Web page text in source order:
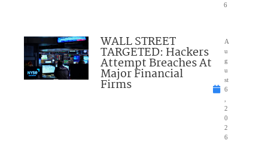
6
WALL STREET
TARGETED: Hackers
Attempt Breaches At
Major Financial
Firms
A
u
g
u
st
6
2
0
2
6